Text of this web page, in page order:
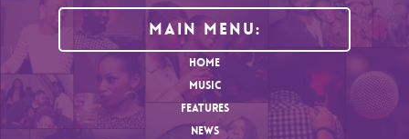
Main Menu:
HOME
MUSIC
FEATURES
NEWS